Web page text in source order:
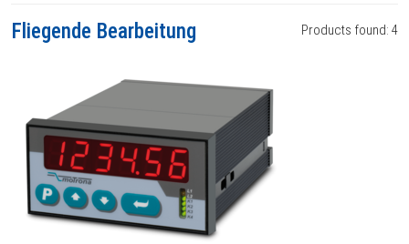
Fliegende Bearbeitung Products found: 4